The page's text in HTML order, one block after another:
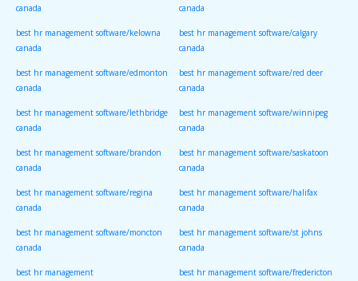
canada canada
best hr management software/kelowna
canada
best hr management software/calgary
canada
best hr management software/edmonton
canada
best hr management software/red deer
canada
best hr management software/lethbridge
canada
best hr management software/winnipeg
canada
best hr management software/brandon
canada
best hr management software/saskatoon
canada
best hr management software/regina
canada
best hr management software/halifax
canada
best hr management software/moncton
canada
best hr management software/st johns
canada
best hr management best hr management software/fredericton